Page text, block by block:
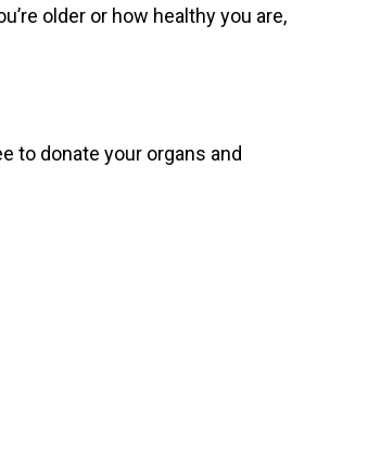
older or how healthy you are,
to donate your organs and